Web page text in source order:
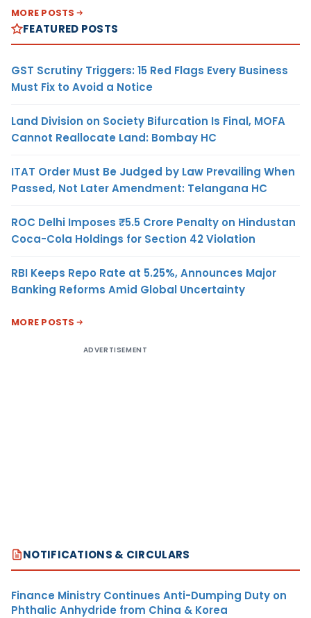
MORE POSTS
FEATURED POSTS
GST Scrutiny Triggers: 15 Red Flags Every Business
Must Fix to Avoid a Notice
Land Division on Society Bifurcation Is Final, MOFA
Cannot Reallocate Land: Bombay HC
ITAT Order Must Be Judged by Law Prevailing When
Passed, Not Later Amendment: Telangana HC
ROC Delhi Imposes ₹5.5 Crore Penalty on Hindustan
Coca-Cola Holdings for Section 42 Violation
RBI Keeps Repo Rate at 5.25%, Announces Major
Banking Reforms Amid Global Uncertainty
MORE POSTS
ADVERTISEMENT
NOTIFICATIONS & CIRCULARS
Finance Ministry Continues Anti-Dumping Duty on
Phthalic Anhydride from China & Korea